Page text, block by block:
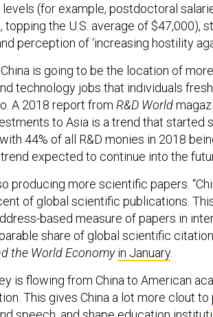
levels (for example, postdoctoral
topping the U.S. average of $47,000),
perception of ‘increasing hostility
is going to be the location of
technology jobs that individuals
A 2018 report from R&D World
to Asia is a trend that started
44% of all R&D monies in 2018
expected to continue into the
producing more scientific papers.
of global scientific publications.
based measure of papers in
share of global scientific
the World Economy in January.
is flowing from China to American
This gives China a lot more clout to